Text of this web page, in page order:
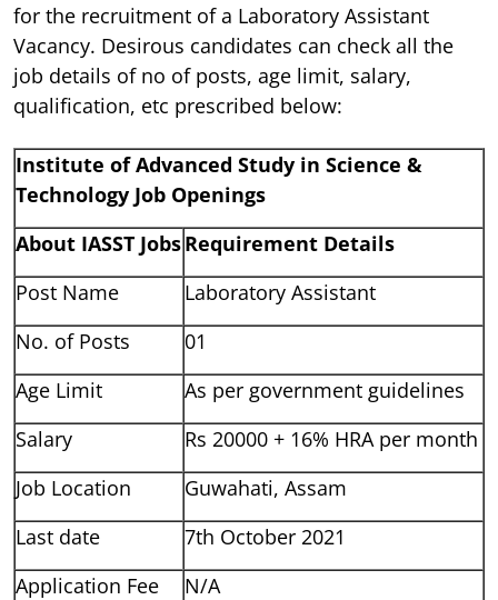
for the recruitment of a Laboratory Assistant
Vacancy. Desirous candidates can check all the
job details of no of posts, age limit, salary,
qualification, etc prescribed below:
Institute of Advanced Study in Science &
Technology Job Openings
About IASST JobsRequirement Details
Post Name
Laboratory Assistant
No. of Posts
01
Age Limit
As per government guidelines
Salary
Rs 20000 + 16% HRA per month
Job Location
Guwahati, Assam
Last date
7th October 2021
Application Fee
N/A